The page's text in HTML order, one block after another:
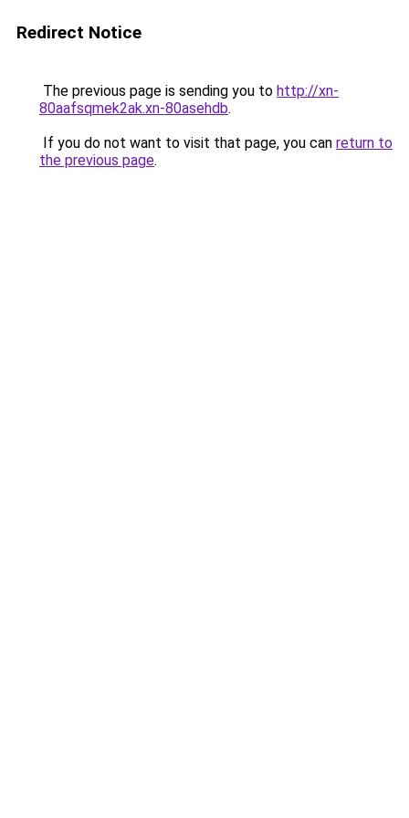
Redirect Notice
The previous page is sending you to http://xn-
80aafsqmek2ak.xn-80asehdb.
If you do not want to visit that page, you can return to
the previous page.